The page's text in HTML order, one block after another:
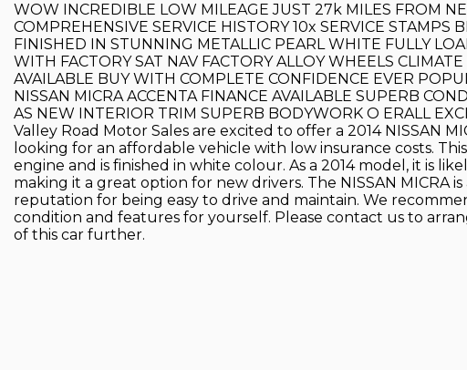
WOW INCREDIBLE LOW MILEAGE JUST 27k MILES FROM
COMPREHENSIVE SERVICE HISTORY 10x SERVICE STAMPS
FINISHED IN STUNNING METALLIC PEARL WHITE FULLY
WITH FACTORY SAT NAV FACTORY ALLOY WHEELS
AVAILABLE BUY WITH COMPLETE CONFIDENCE EVER
NISSAN MICRA ACCENTA FINANCE AVAILABLE SUPERB
AS NEW INTERIOR TRIM SUPERB BODYWORK O ERALL
Valley Road Motor Sales are excited to offer a 2014 NISSAN
looking for an affordable vehicle with low insurance costs.
engine and is finished in white colour. As a 2014 model, it is
making it a great option for new drivers. The NISSAN MICRA
reputation for being easy to drive and maintain. We
condition and features for yourself. Please contact us to
of this car further.